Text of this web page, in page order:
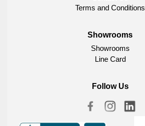
Terms and Conditions
Showrooms
Showrooms
Line Card
Follow Us